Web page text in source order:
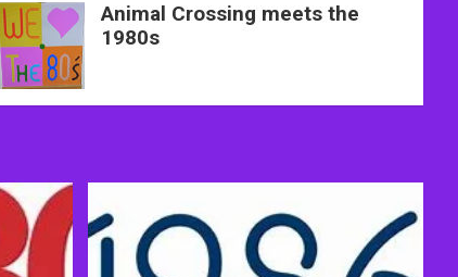
Animal Crossing meets the
1980s